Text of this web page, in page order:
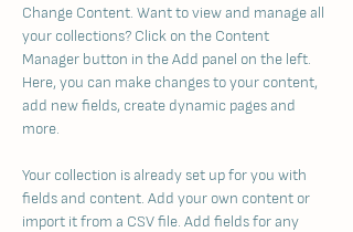
Change Content. Want to view and manage all
your collections? Click on the Content
Manager button in the Add panel on the left.
Here, you can make changes to your content,
add new fields, create dynamic pages and
more.
Your collection is already set up for you with
fields and content. Add your own content or
import it from a CSV file. Add fields for any